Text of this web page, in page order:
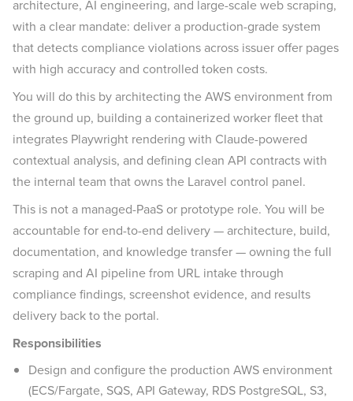
architecture, AI engineering, and large-scale web scraping,
with a clear mandate: deliver a production-grade system
that detects compliance violations across issuer offer pages
with high accuracy and controlled token costs.
You will do this by architecting the AWS environment from
the ground up, building a containerized worker fleet that
integrates Playwright rendering with Claude-powered
contextual analysis, and defining clean API contracts with
the internal team that owns the Laravel control panel.
This is not a managed-PaaS or prototype role. You will be
accountable for end-to-end delivery — architecture, build,
documentation, and knowledge transfer — owning the full
scraping and AI pipeline from URL intake through
compliance findings, screenshot evidence, and results
delivery back to the portal.
Responsibilities
Design and configure the production AWS environment
(ECS/Fargate, SQS, API Gateway, RDS PostgreSQL, S3,